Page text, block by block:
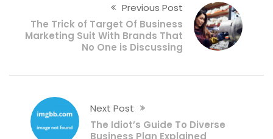
Previous Post
The Trick of Target Of Business
Marketing Suit With Brands That
No One is Discussing
Next Post
The Idiot’s Guide To Diverse